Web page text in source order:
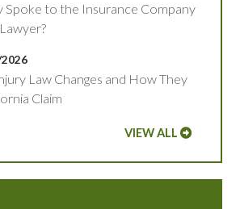
Spoke to the Insurance Company
Law Changes and How They
Claim
VIEW ALL